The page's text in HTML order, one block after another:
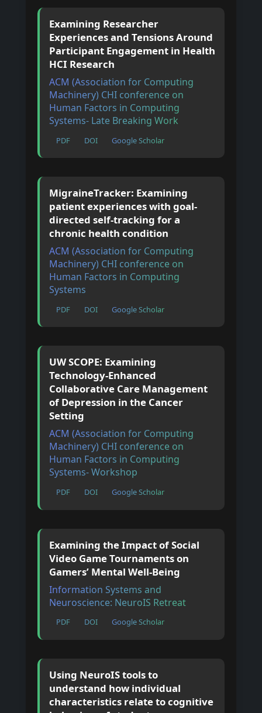
Examining Researcher
Experiences and Tensions Around
Participant Engagement in Health
HCI Research
ACM (Association for Computing
Machinery) CHI conference on
Human Factors in Computing
Systems- Late Breaking Work
PDF DOI Google Scholar
MigraineTracker: Examining
patient experiences with goal-
directed self-tracking for a
chronic health condition
ACM (Association for Computing
Machinery) CHI conference on
Human Factors in Computing
Systems
PDF DOI Google Scholar
UW SCOPE: Examining
Technology-Enhanced
Collaborative Care Management
of Depression in the Cancer
Setting
ACM (Association for Computing
Machinery) CHI conference on
Human Factors in Computing
Systems- Workshop
PDF DOI Google Scholar
Examining the Impact of Social
Video Game Tournaments on
Gamers’ Mental Well-Being
Information Systems and
Neuroscience: NeuroIS Retreat
PDF DOI Google Scholar
Using NeuroIS tools to
understand how individual
characteristics relate to cognitive